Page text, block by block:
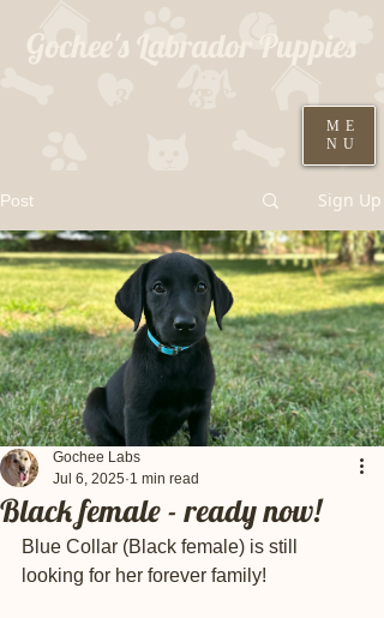
ME
NU
Black males ready August 19th
Gochee's Labrador Puppies
Post Sign Up
Black female - ready now!
Gochee Labs
Jul 6, 2025 1 min read
Blue Collar (Black female) is still
looking for her forever family!